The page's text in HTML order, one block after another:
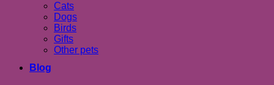
Cats
Dogs
Birds
Gifts
Other pets
Blog